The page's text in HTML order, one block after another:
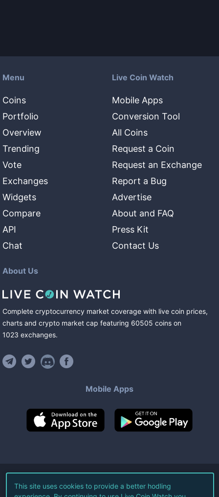
Menu
Coins
Portfolio
Overview
Trending
Vote
Exchanges
Widgets
Compare
API
Chat
Live Coin Watch
Mobile Apps
Conversion Tool
All Coins
Request a Coin
Request an Exchange
Report a Bug
Advertise
About and FAQ
Press Kit
Contact Us
About Us
Complete cryptocurrency market coverage with live coin prices,
charts and crypto market cap featuring 60505 coins on
1023 exchanges.
Mobile Apps
©2026Live Coin Watch LLC.
This site uses cookies to provide a better hodling